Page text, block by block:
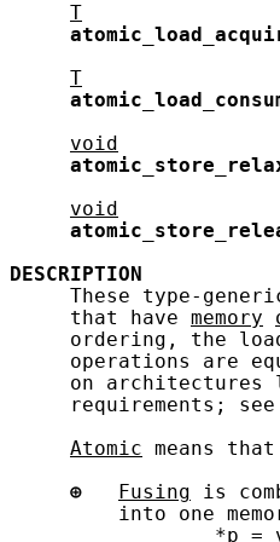
T
T
void
void
DESCRIPTION
These type-
     that have
memory
ordering, the
operations are
on architectures
     requirements; see
Atomic means
⊕
Fusing is
into one
*p =